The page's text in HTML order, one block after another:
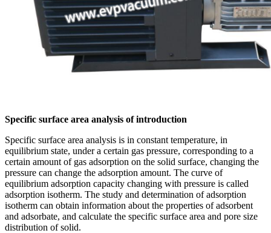
Specific surface area analysis of introduction
Specific surface area analysis is in constant temperature, in
equilibrium state, under a certain gas pressure, corresponding to a
certain amount of gas adsorption on the solid surface, changing the
pressure can change the adsorption amount. The curve of
equilibrium adsorption capacity changing with pressure is called
adsorption isotherm. The study and determination of adsorption
isotherm can obtain information about the properties of adsorbent
and adsorbate, and calculate the specific surface area and pore size
distribution of solid.